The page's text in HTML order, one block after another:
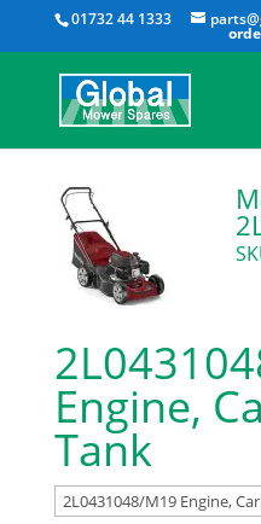
01732 44 1333 All
Engine,
Tank